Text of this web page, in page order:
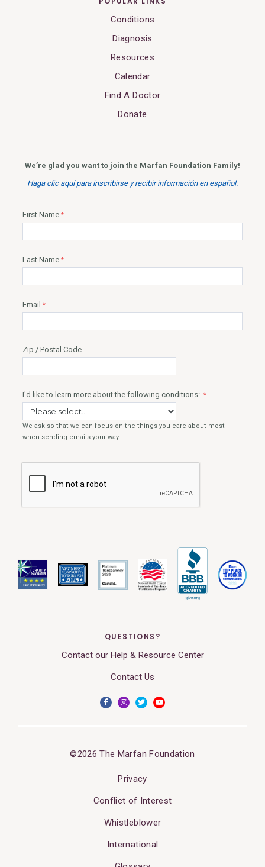
Conditions
Diagnosis
Resources
Calendar
Find A Doctor
Donate
QUESTIONS?
Contact our Help & Resource Center
Contact Us
©2026 The Marfan Foundation
Privacy
Conflict of Interest
Whistleblower
International